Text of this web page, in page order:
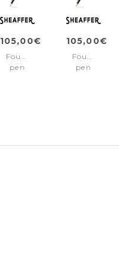
105,00€
Fountain
pen
105,00€
Fountain
pen